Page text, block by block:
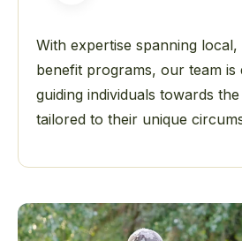
With expertise spanning
benefit programs, our team is
guiding individuals towards
tailored to their unique